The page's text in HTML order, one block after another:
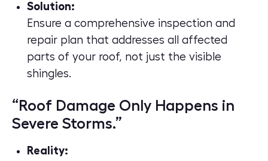
Solution:
Ensure a comprehensive inspection and
repair plan that addresses all affected
parts of your roof, not just the visible
shingles.
“Roof Damage Only Happens in
Severe Storms.”
Reality: